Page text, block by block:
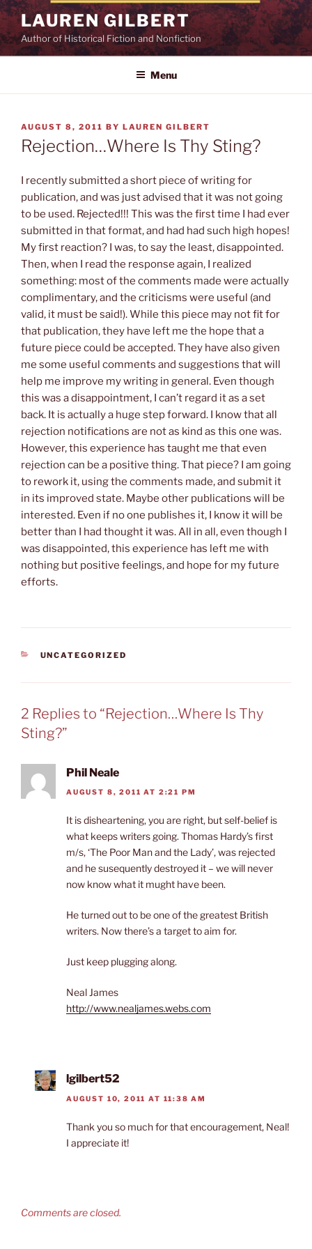
Skip
content
LAUREN GILBERT
Author of Historical Fiction and Nonfiction
Menu
POSTED
ON
AUGUST 8, 2011 BY LAUREN GILBERT
Rejection…Where Is Thy Sting?
I recently submitted a short piece of writing for
publication, and was just advised that it was not going
to be used. Rejected!!! This was the first time I had ever
submitted in that format, and had had such high hopes!
My first reaction? I was, to say the least, disappointed.
Then, when I read the response again, I realized
something: most of the comments made were actually
complimentary, and the criticisms were useful (and
valid, it must be said!). While this piece may not fit for
that publication, they have left me the hope that a
future piece could be accepted. They have also given
me some useful comments and suggestions that will
help me improve my writing in general. Even though
this was a disappointment, I can’t regard it as a set
back. It is actually a huge step forward. I know that all
rejection notifications are not as kind as this one was.
However, this experience has taught me that even
rejection can be a positive thing. That piece? I am going
to rework it, using the comments made, and submit it
in its improved state. Maybe other publications will be
interested. Even if no one publishes it, I know it will be
better than I had thought it was. All in all, even though I
was disappointed, this experience has left me with
nothing but positive feelings, and hope for my future
efforts.
CATEGORIES
UNCATEGORIZED
2 Replies to “Rejection…Where Is Thy
Sting?”
Phil Neale
AUGUST 8, 2011 AT 2:21 PM
It is disheartening, you are right, but self-belief is
what keeps writers going. Thomas Hardy’s first
m/s, ‘The Poor Man and the Lady’, was rejected
and he susequently destroyed it – we will never
now know what it mught have been.
He turned out to be one of the greatest British
writers. Now there’s a target to aim for.
Just keep plugging along.
Neal James
http://www.nealjames.webs.com
lgilbert52
AUGUST 10, 2011 AT 11:38 AM
Thank you so much for that encouragement, Neal!
I appreciate it!
Comments are closed.